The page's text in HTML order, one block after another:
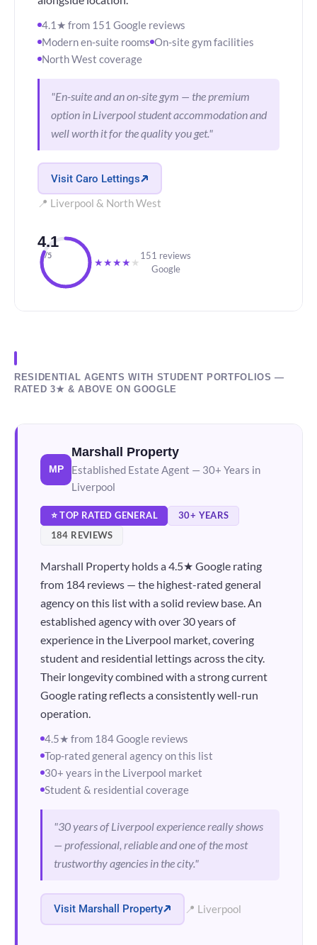
4.1★ from 151 Google reviews
Modern en-suite rooms On-site gym facilities
North West coverage
"En-suite and an on-site gym — the premium
option in Liverpool student accommodation and
well worth it for the quality you get."
Visit Caro Lettings
📍 Liverpool & North West
4.1
/5
★★★★ ★
151 reviews
Google
RESIDENTIAL AGENTS WITH STUDENT PORTFOLIOS —
RATED 3★ & ABOVE ON GOOGLE
MP
Marshall Property
Established Estate Agent — 30+ Years in
Liverpool
⭐ TOP RATED GENERAL
30+ YEARS
184 REVIEWS
Marshall Property holds a 4.5★ Google rating
from 184 reviews — the highest-rated general
agency on this list with a solid review base. An
established agency with over 30 years of
experience in the Liverpool market, covering
student and residential lettings across the city.
Their longevity combined with a strong current
Google rating reflects a consistently well-run
operation.
4.5★ from 184 Google reviews
Top-rated general agency on this list
30+ years in the Liverpool market
Student & residential coverage
"30 years of Liverpool experience really shows
— professional, reliable and one of the most
trustworthy agencies in the city."
Visit Marshall Property 📍 Liverpool